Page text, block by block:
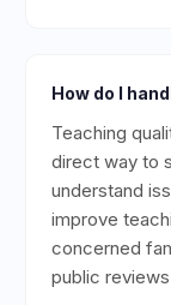
How do I
Teaching
direct way to
understand
improve
concerned
public